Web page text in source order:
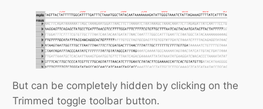
But can be completely hidden by clicking on the
Trimmed toggle toolbar button.